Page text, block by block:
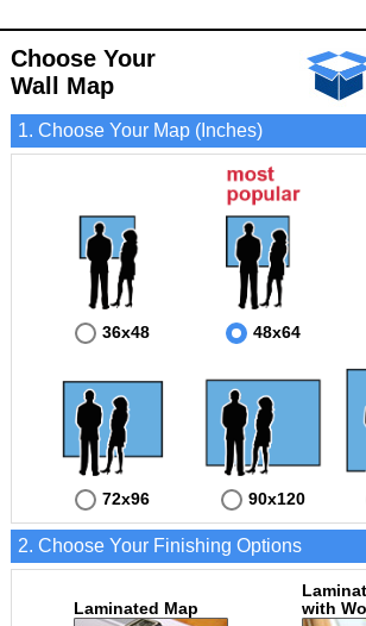
- 5 Digit Zip Codes
- Zip Code Index with Grid Locator
- Populated Areas by shading
- Parks
- All water boundaries
Choose Your
Wall Map
1. Choose Your Map (Inches)
36x48 48x64
72x96 90x120
2. Choose Your Finishing Options
Laminated Map
with